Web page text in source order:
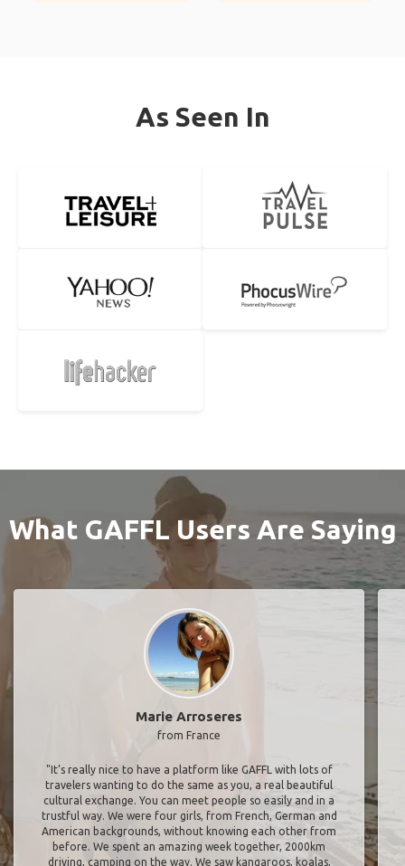
As Seen In
What GAFFL Users Are Saying
Marie Arroseres
from France
"It’s really nice to have a platform like GAFFL with lots of
travelers wanting to do the same as you, a real beautiful
cultural exchange. You can meet people so easily and in a
trustful way. We were four girls, from French, German and
American backgrounds, without knowing each other from
before. We spent an amazing week together, 2000km
driving, camping on the way. We saw kangaroos, koalas,